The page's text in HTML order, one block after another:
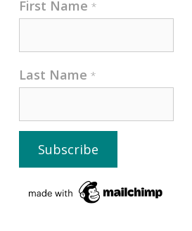
First Name *
Last Name *